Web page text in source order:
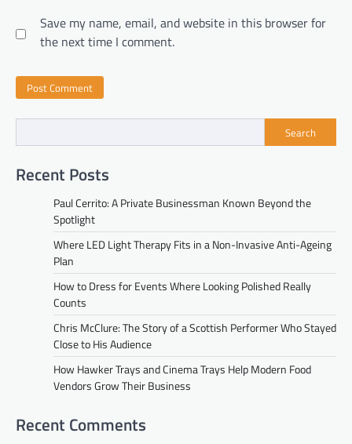
Save my name, email, and website in this browser for
the next time I comment.
Search
Recent Posts
Paul Cerrito: A Private Businessman Known Beyond the
Spotlight
Where LED Light Therapy Fits in a Non-Invasive Anti-Ageing
Plan
How to Dress for Events Where Looking Polished Really
Counts
Chris McClure: The Story of a Scottish Performer Who Stayed
Close to His Audience
How Hawker Trays and Cinema Trays Help Modern Food
Vendors Grow Their Business
Recent Comments